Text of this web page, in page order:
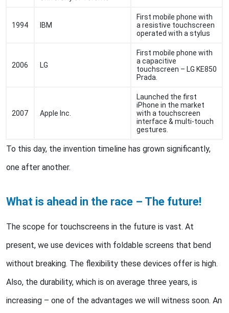
1994 IBM
First mobile phone with
a resistive touchscreen
operated with a stylus
2006 LG
First mobile phone with
a capacitive
touchscreen – LG KE850
Prada.
2007 Apple Inc.
Launched the first
iPhone in the market
with a touchscreen
interface & multi-touch
gestures.
To this day, the invention timeline has grown significantly,
one after another.
What is ahead in the race – The future!
The scope for touchscreens in the future is vast. At
present, we use devices with foldable screens that bend
without breaking. The flexibility these devices offer is high.
Also, the durability, which is on average three years, is
increasing – one of the advantages we will witness soon. An